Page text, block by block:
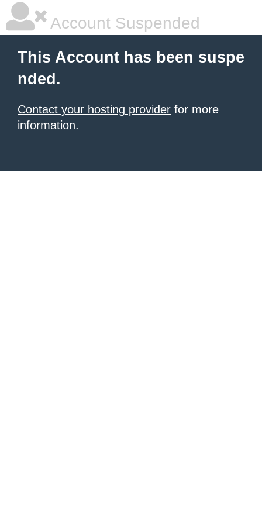
Account Suspended
This Account has been suspe
nded.
Contact your hosting provider for more
information.